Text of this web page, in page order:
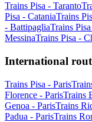
Trains Pisa - Taranto
Pisa - CataniaTrains
- BattipagliaTrains
MessinaTrains Pisa -
International
Trains Pisa - Paris
Florence - ParisTrains
Genoa - ParisTrains
Padua - ParisTrains